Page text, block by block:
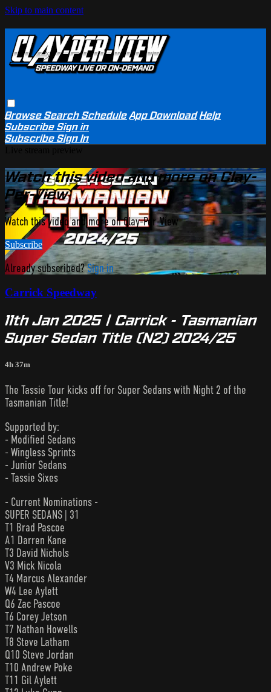
Skip to main content
BrowseSearchSchedule App Download Help
SubscribeSign in
SubscribeSign In
Watch this video and more on Clay-
Per-View
Watch this video and more on Clay-Per-View
Subscribe
Already subscribed?Sign in
Carrick Speedway
11th Jan 2025 | Carrick - Tasmanian
Super Sedan Title (N2) 2024/25
4h 37m
The Tassie Tour kicks off for Super Sedans with Night 2 of the
Tasmanian Title!
Supported by:
- Modified Sedans
- Wingless Sprints
- Junior Sedans
- Tassie Sixes
- Current Nominations -
SUPER SEDANS | 31
T1 Brad Pascoe
A1 Darren Kane
T3 David Nichols
V3 Mick Nicola
T4 Marcus Alexander
W4 Lee Aylett
Q6 Zac Pascoe
T6 Corey Jetson
T7 Nathan Howells
T8 Steve Latham
Q10 Steve Jordan
T10 Andrew Poke
T11 Gil Aylett